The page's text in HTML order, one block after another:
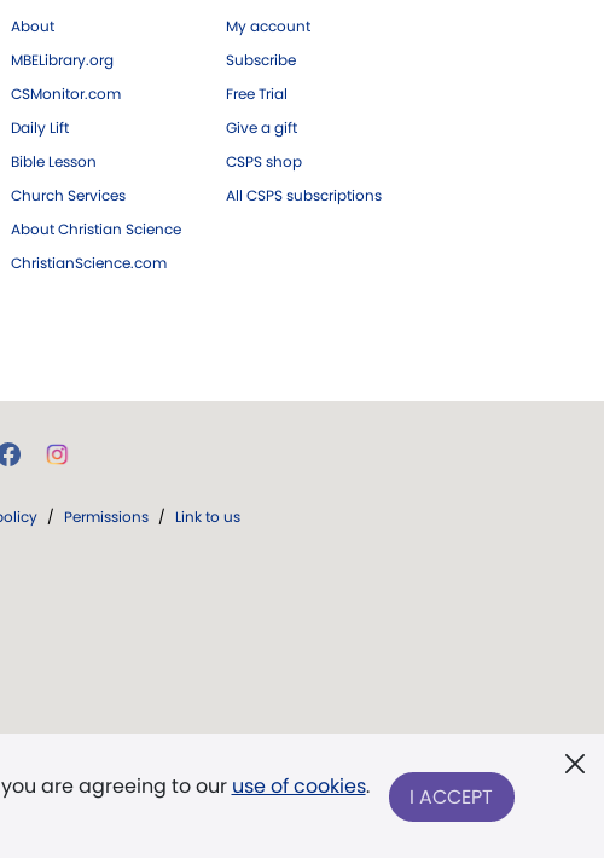
About
MBELibrary.org
CSMonitor.com
Daily Lift
Bible Lesson
Church Services
About Christian Science
ChristianScience.com
My account
Subscribe
Free Trial
Give a gift
CSPS shop
All CSPS subscriptions
are agreeing to our use of cookies. I ACCEPT
/ Permissions / Link to us